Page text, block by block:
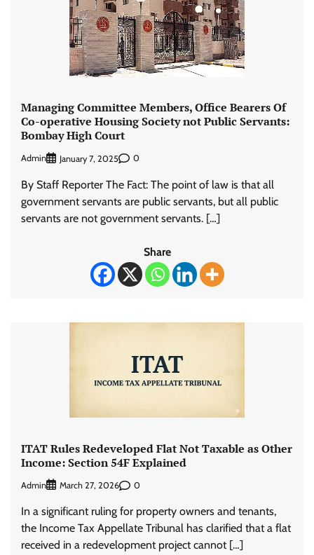
Managing Committee Members, Office Bearers Of
Co-operative Housing Society not Public Servants:
Bombay High Court
Admin January 7, 2025 0
By Staff Reporter The Fact: The point of law is that all
government servants are public servants, but all public
servants are not government servants. […]
Share
ITAT Rules Redeveloped Flat Not Taxable as Other
Income: Section 54F Explained
Admin March 27, 2026 0
In a significant ruling for property owners and tenants,
the Income Tax Appellate Tribunal has clarified that a flat
received in a redevelopment project cannot […]